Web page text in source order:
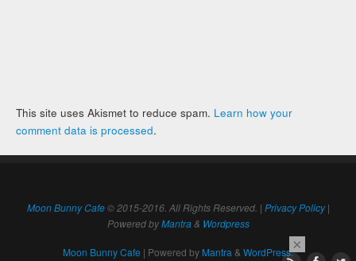
This site uses Akismet to reduce spam. Learn how your
comment data is processed.
Moon Bunny Cafe© 2015-2016. All Rights Reserved. | Privacy Policy|
Powered byMantra& Wordpress
Moon Bunny Cafe | Powered by Mantra & WordPress.×